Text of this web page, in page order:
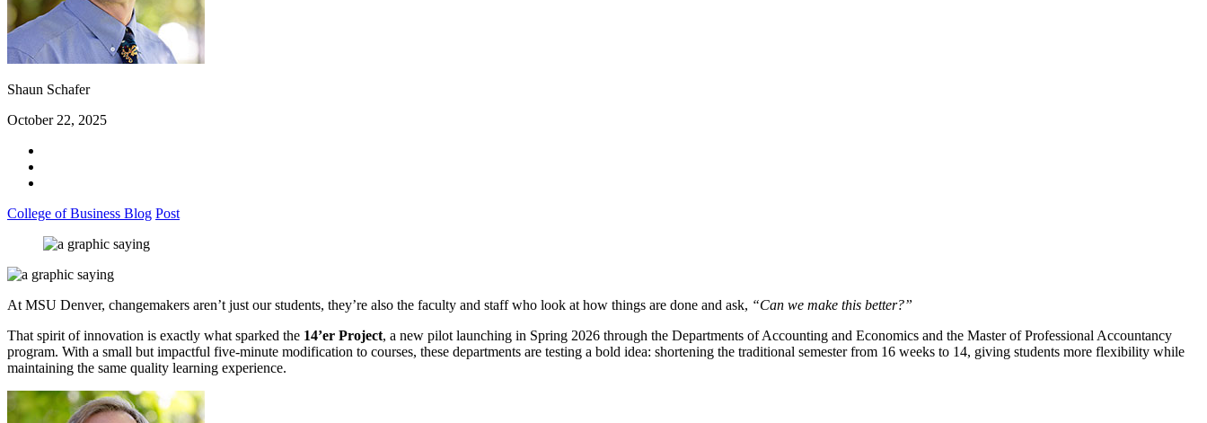
Shaun Schafer
October 22, 2025
College of Business Blog Post
At MSU Denver, changemakers aren’t just our students, they’re also the faculty and staff who look at how things are done and ask, “Can we make this better?”
That spirit of innovation is exactly what sparked the 14’er Project, a new pilot launching in Spring 2026 through the Departments of Accounting and Economics and the Master of Professional Accountancy
program. With a small but impactful five-minute modification to courses, these departments are testing a bold idea: shortening the traditional semester from 16 weeks to 14, giving students more flexibility while
maintaining the same quality learning experience.